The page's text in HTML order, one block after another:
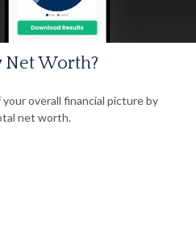
Net Worth?
overall financial picture by
net worth.